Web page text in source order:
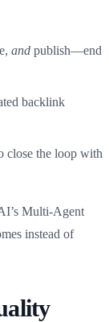
and publish—end
backlink
close the loop with
Multi‑Agent
instead of